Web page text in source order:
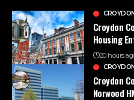
Croydon
Housing
20 hours
Croydon
Norwood